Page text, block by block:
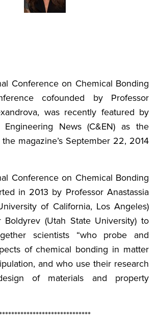
Conference on Chemical Bonding
cofounded by Professor
was recently featured by
Engineering News (C&EN) as the
magazine’s September 22, 2014
Conference on Chemical Bonding
in 2013 by Professor Anastassia
of California, Los Angeles)
Boldyrev (Utah State University) to
scientists “who probe and
of chemical bonding in matter
and who use their research
of materials and property